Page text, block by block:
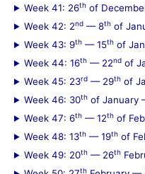
Week 41: 26th of
Week 42: 2nd — 8th of
Week 43: 9th — 15th of
Week 44: 16th — 22nd of
Week 45: 23rd — 29th of
Week 46: 30th of January
Week 47: 6th — 12th of
Week 48: 13th — 19th of
Week 49: 20th — 26th
th